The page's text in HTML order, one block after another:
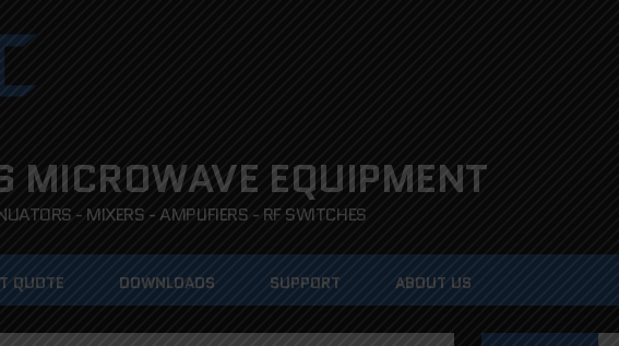
MICROWAVE EQUIPMENT
- MIXERS - AMPLIFIERS - RF SWITCHES
QUOTE DOWNLOADS SUPPORT ABOUT US